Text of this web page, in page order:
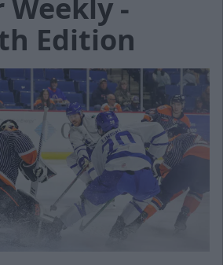
-
Edition